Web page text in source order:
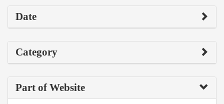
Date
Category
Part of Website